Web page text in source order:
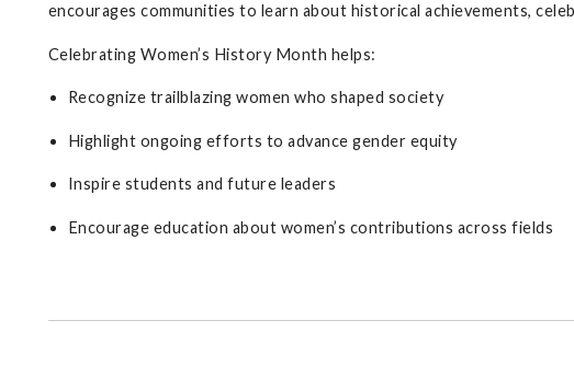
encourages communities to learn about historical achievements,
Celebrating Women’s History Month helps:
Recognize trailblazing women who shaped society
Highlight ongoing efforts to advance gender equity
Inspire students and future leaders
Encourage education about women’s contributions across fields